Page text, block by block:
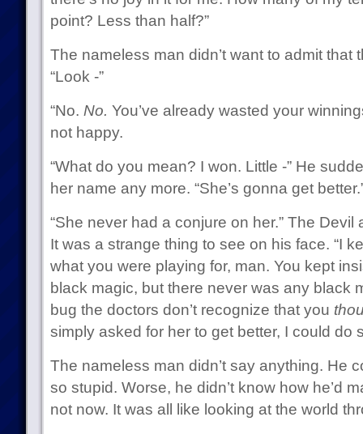
point? Less than half?”
The nameless man didn’t want to admit that
“Look -”
“No. No. You’ve already wasted your
not happy.
“What do you mean? I won. Little -” He
her name any more. “She’s gonna get
“She never had a conjure on her.” The
It was a strange thing to see on his face. “I
what you were playing for, man. You kept
black magic, but there never was any black
bug the doctors don’t recognize that you
simply asked for her to get better, I could do
The nameless man didn’t say anything. He
so stupid. Worse, he didn’t know how he’d
not now. It was all like looking at the world